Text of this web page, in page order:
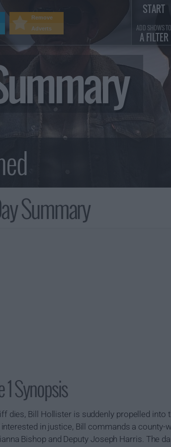
Summary
1 Synopsis
dies, Bill Hollister is suddenly propelled into
in justice, Bill commands a county-
Bishop and Deputy Joseph Harris. The
START
ADD SHOWS TO
A FILTER
Remove
Adverts